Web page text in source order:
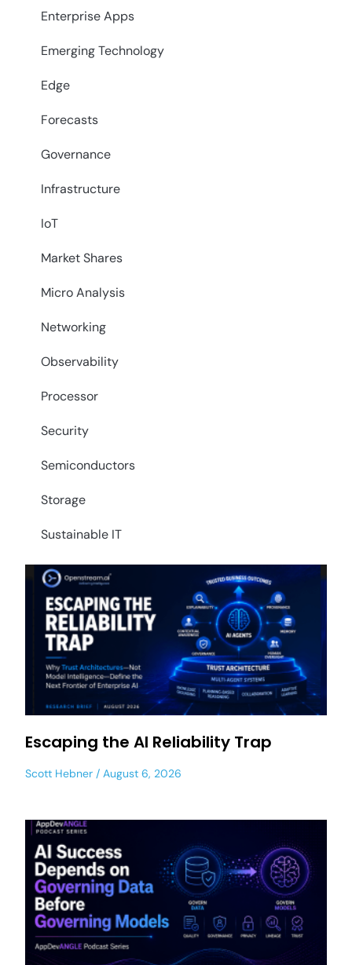
Enterprise Apps
Emerging Technology
Edge
Forecasts
Governance
Infrastructure
IoT
Market Shares
Micro Analysis
Networking
Observability
Processor
Security
Semiconductors
Storage
Sustainable IT
Escaping the AI Reliability Trap
Scott Hebner August 6, 2026